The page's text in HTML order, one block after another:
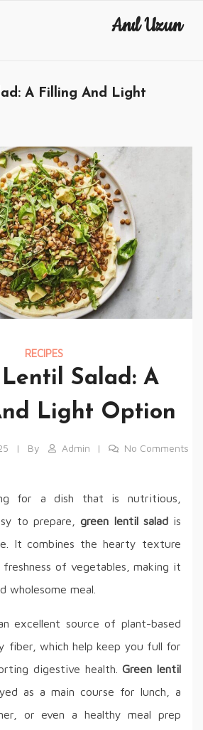
Anıl Uzun
A Filling And Light
RECIPES
Salad: A
Light Option
By Admin No Comments
for a dish that is nutritious,
to prepare,green lentil saladis
It combines the hearty texture
of vegetables, making it
wholesome meal.
excellent source of plant-based
fiber, which help keep you full for
digestive health.Green lentil
as a main course for lunch, a
or even a healthy meal prep